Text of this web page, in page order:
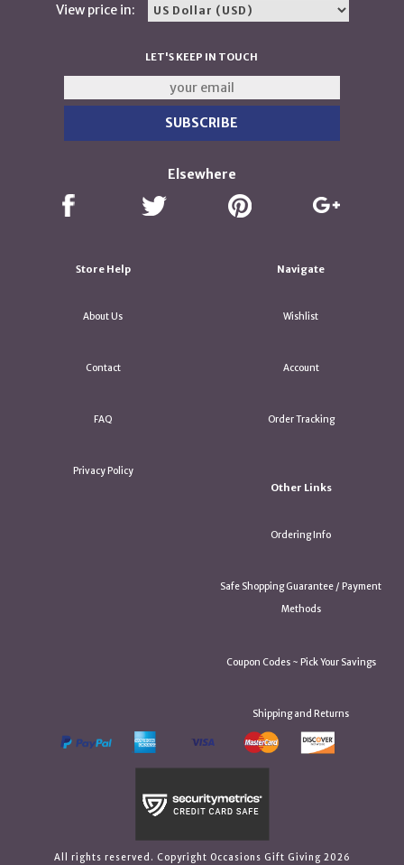
View price in:
LET'S KEEP IN TOUCH
Elsewhere
Store Help
About Us
Contact
FAQ
Privacy Policy
Navigate
Wishlist
Account
Order Tracking
Other Links
Ordering Info
Safe Shopping Guarantee / Payment
Methods
Coupon Codes ~ Pick Your Savings
Shipping and Returns
All rights reserved. Copyright Occasions Gift Giving 2026